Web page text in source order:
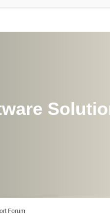
Forum